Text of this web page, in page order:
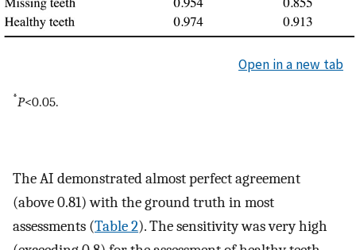
Open in a new tab
*P<0.05.
The AI demonstrated almost perfect agreement
(above 0.81) with the ground truth in most
assessments (Table 2). The sensitivity was very high